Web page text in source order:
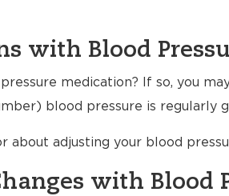
with Blood
medication? If so, you
blood pressure is regularly
about adjusting your blood
with Blood